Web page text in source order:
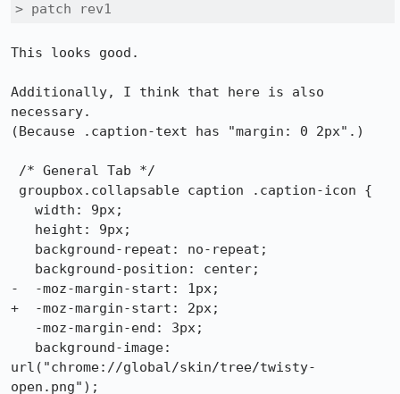
> patch rev1
This looks good.
Additionally, I think that here is also
necessary.
(Because .caption-text has "margin: 0 2px".)
-  -moz-margin-start: 1px;
+  -moz-margin-start: 2px;
url("chrome://global/skin/tree/twisty-
open.png");